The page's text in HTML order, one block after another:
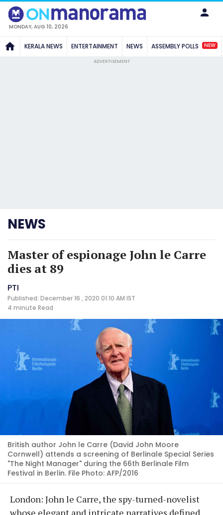
MONDAY, AUG 10, 2026
KERALA NEWS ENTERTAINMENT NEWS ASSEMBLY POLLS NEW
ADVERTISEMENT
NEWS
Master of espionage John le Carre
dies at 89
PTI
Published: December 16 , 2020 01:10 AM IST
4 minute Read
British author John le Carre (David John Moore
Cornwell) attends a screening of Berlinale Special Series
"The Night Manager" during the 66th Berlinale Film
Festival in Berlin. File Photo: AFP/2016
London: John le Carre, the spy-turned-novelist
whose elegant and intricate narratives defined